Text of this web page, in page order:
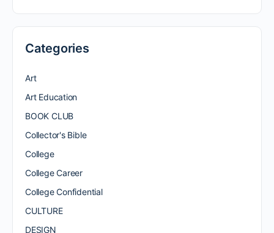
Categories
Art
Art Education
BOOK CLUB
Collector's Bible
College
College Career
College Confidential
CULTURE
DESIGN